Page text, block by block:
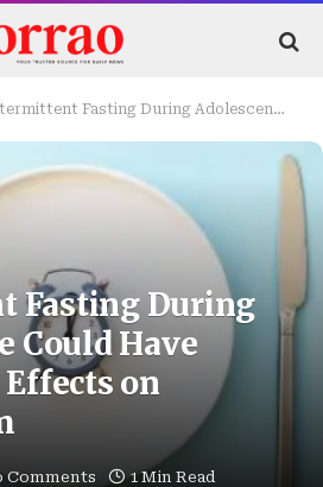
Fasting During Adolescence Could Have Long-Term Effects on Metabolism
Fasting During
Could Have
on
Comments 1 Min Read